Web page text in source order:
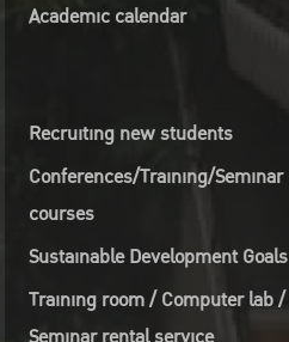
Academic calendar
Recruiting new students
Conferences/Training/Seminar
courses
Sustainable Development Goals
Training room / Computer lab /